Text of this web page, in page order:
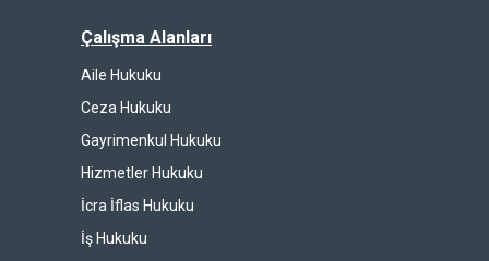
Çalışma Alanları
Aile Hukuku
Ceza Hukuku
Gayrimenkul Hukuku
Hizmetler Hukuku
İcra İflas Hukuku
İş Hukuku